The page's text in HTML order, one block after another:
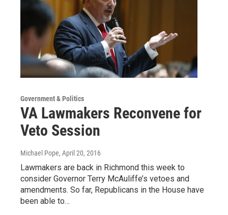
Government & Politics
VA Lawmakers Reconvene for
Veto Session
Michael Pope, April 20, 2016
Lawmakers are back in Richmond this week to
consider Governor Terry McAuliffe’s vetoes and
amendments. So far, Republicans in the House have
been able to…